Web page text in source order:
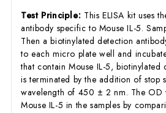
Test Principle: This ELISA kit uses
antibody specific to Mouse IL-5.
Then a biotinylated detection
to each micro plate well and
that contain Mouse IL-5,
is terminated by the addition of stop
wavelength of 450 ± 2 nm. The OD
Mouse IL-5 in the samples by